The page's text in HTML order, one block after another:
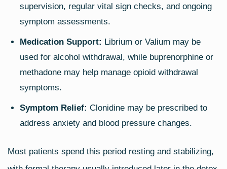
supervision, regular vital sign checks, and ongoing
symptom assessments.
Medication Support: Librium or Valium may be
used for alcohol withdrawal, while buprenorphine or
methadone may help manage opioid withdrawal
symptoms.
Symptom Relief: Clonidine may be prescribed to
address anxiety and blood pressure changes.
Most patients spend this period resting and stabilizing,